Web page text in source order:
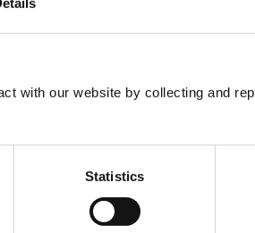
with our website by collecting and
Statistics